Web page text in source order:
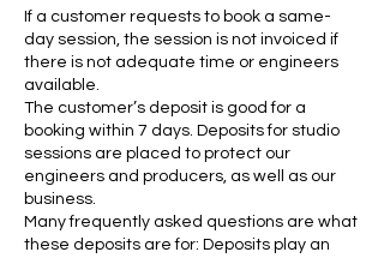
If a customer requests to book a same-
day session, the session is not invoiced if
there is not adequate time or engineers
available.
The customer’s deposit is good for a
booking within 7 days. Deposits for studio
sessions are placed to protect our
engineers and producers, as well as our
business.
Many frequently asked questions are what
these deposits are for: Deposits play an